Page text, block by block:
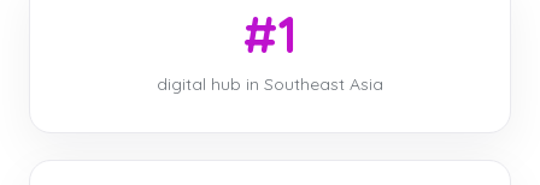
#1
digital hub in Southeast Asia